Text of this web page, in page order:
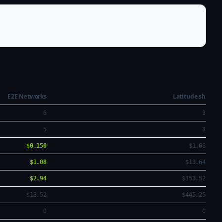
E2E Networks
Latitude.sh
6 3
5 3
$0.150 $1.68
$1.08 $13.64
$2.94 $153.52
$13.52 $445.25
0 0